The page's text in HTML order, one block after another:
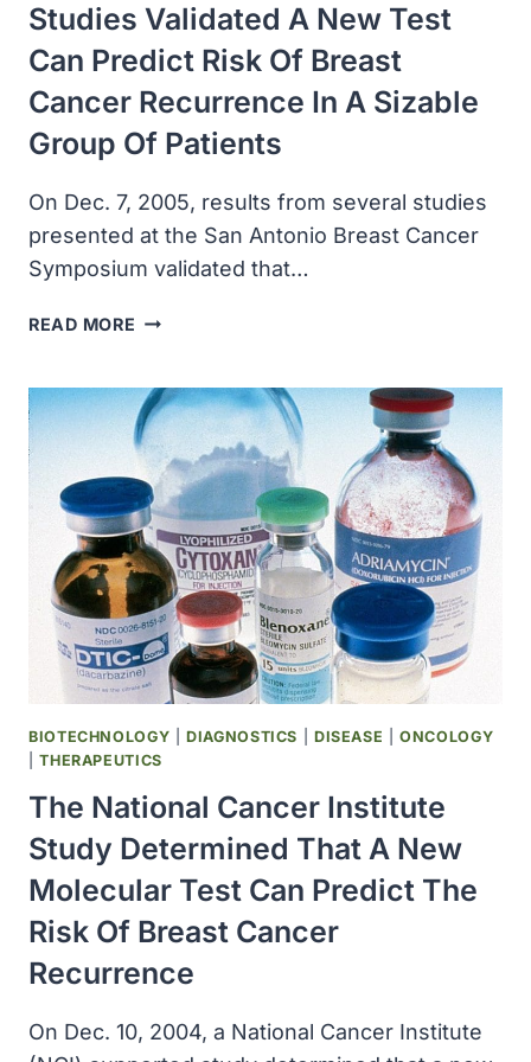
Studies Validated A New Test
Can Predict Risk Of Breast
Cancer Recurrence In A Sizable
Group Of Patients
On Dec. 7, 2005, results from several studies
presented at the San Antonio Breast Cancer
Symposium validated that…
READ MORE STUDIES
NEW
TEST
CAN
PREDICT
RISK
OF
BREAST
CANCER
RECURRENCE
IN
A
SIZABLE
GROUP
OF
BIOTECHNOLOGY |DIAGNOSTICS DISEASE |ONCOLOGY
|THERAPEUTICS
The National Cancer Institute
Study Determined That A New
Molecular Test Can Predict The
Risk Of Breast Cancer
Recurrence
On Dec. 10, 2004, a National Cancer Institute